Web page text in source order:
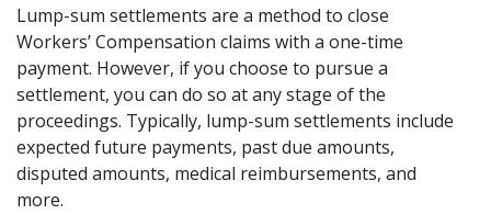
Lump-sum settlements are a method to close
Workers’ Compensation claims with a one-time
payment. However, if you choose to pursue a
settlement, you can do so at any stage of the
proceedings. Typically, lump-sum settlements include
expected future payments, past due amounts,
disputed amounts, medical reimbursements, and
more.